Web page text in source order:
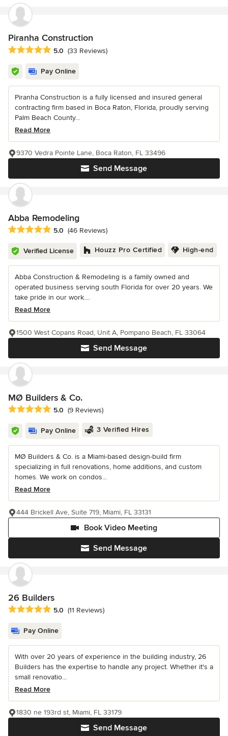
Piranha Construction
Average rating: 5 out of 5 stars
5.0 (33 Reviews)
Pay Online
Piranha Construction is a fully licensed and insured general
contracting firm based in Boca Raton, Florida, proudly serving
Palm Beach County...
Read More
Send Message
9370 Vedra Pointe Lane, Boca Raton, FL 33496
Abba Remodeling
Average rating: 5 out of 5 stars
5.0 (46 Reviews)
Verified License Houzz Pro Certified High-end
Abba Construction & Remodeling is a family owned and
operated business serving south Florida for over 20 years. We
take pride in our work....
Read More
Send Message
1500 West Copans Road, Unit A, Pompano Beach, FL 33064
MØ Builders & Co.
Average rating: 5 out of 5 stars
5.0 (9 Reviews)
Pay Online 3 Verified Hires
MØ Builders & Co. is a Miami-based design-build firm
specializing in full renovations, home additions, and custom
homes. We work on condos...
Read More
Send Message
Book Video Meeting
444 Brickell Ave, Suite 719, Miami, FL 33131
26 Builders
Average rating: 5 out of 5 stars
5.0 (11 Reviews)
Pay Online
With over 20 years of experience in the building industry, 26
Builders has the expertise to handle any project. Whether it's a
small renovatio...
Read More
Send Message
1830 ne 193rd st, Miami, FL 33179